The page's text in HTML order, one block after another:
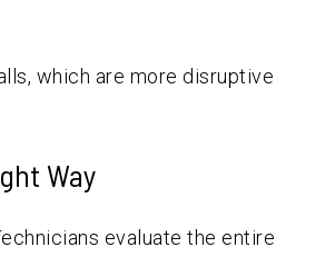
which are more disruptive
Way
evaluate the entire